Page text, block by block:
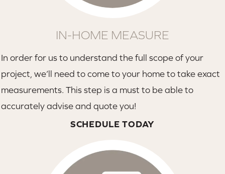
IN-HOME MEASURE
In order for us to understand the full scope of your
project, we’ll need to come to your home to take exact
measurements. This step is a must to be able to
accurately advise and quote you!
SCHEDULE TODAY